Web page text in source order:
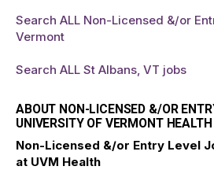
Search ALL Non-Licensed &/or
Vermont
Search ALL St Albans, VT jobs
ABOUT NON-LICENSED &/OR
UNIVERSITY OF VERMONT HEALTH
Non-Licensed &/or Entry Level
at UVM Health